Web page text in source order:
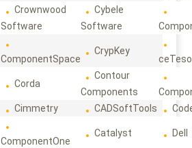
Crownwood
Software
Cybele
Software
ComponentSpace
CrypKey
Corda
Contour
Components
Cimmetry CADSoftTools
ComponentOne
Catalyst Dell